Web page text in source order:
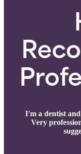
I'm a dentist
Very